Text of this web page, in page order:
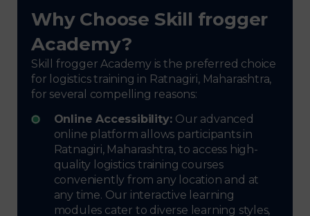
Why Choose Skill frogger
Academy?
Skill frogger Academy is the preferred choice
for logistics training in Ratnagiri, Maharashtra,
for several compelling reasons:
Online Accessibility: Our advanced
online platform allows participants in
Ratnagiri, Maharashtra, to access high-
quality logistics training courses
conveniently from any location and at
any time. Our interactive learning
modules cater to diverse learning styles,